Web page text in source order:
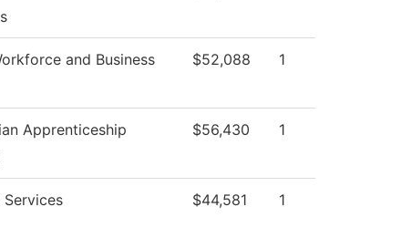
and Business
$52,088 1
Apprenticeship
$56,430 1
Services $44,581 1